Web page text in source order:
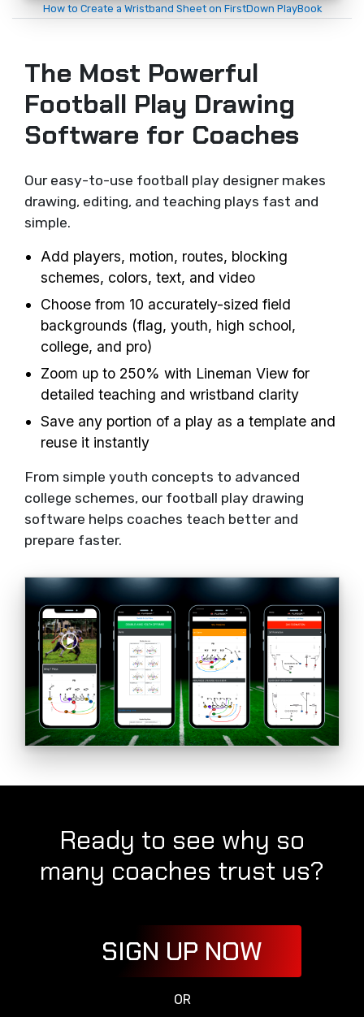
How to Create a Wristband Sheet on FirstDown PlayBook
The Most Powerful
Football Play Drawing
Software for Coaches
Our easy-to-use football play designer makes
drawing, editing, and teaching plays fast and
simple.
Add players, motion, routes, blocking
schemes, colors, text, and video
Choose from 10 accurately-sized field
backgrounds (flag, youth, high school,
college, and pro)
Zoom up to 250% with Lineman View for
detailed teaching and wristband clarity
Save any portion of a play as a template and
reuse it instantly
From simple youth concepts to advanced
college schemes, our football play drawing
software helps coaches teach better and
prepare faster.
Ready to see why so
many coaches trust us?
SIGN UP NOW
OR